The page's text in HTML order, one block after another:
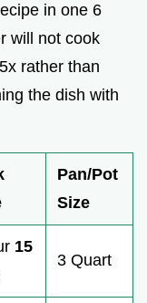
in one 6
will not cook
rather than
the dish with
Pan/Pot
Size
15
3 Quart